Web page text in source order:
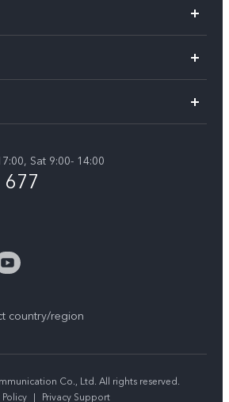
Sat 9:00- 14:00
country/region
Co., Ltd. All rights reserved.
| Privacy Support